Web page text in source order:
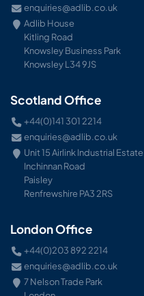
enquiries@adlib.co.uk
Adlib House
Kitling Road
Knowsley Business Park
Knowsley L34 9JS
Scotland Office
+44(0)141 301 2214
enquiries@adlib.co.uk
Unit 15 Airlink Industrial Estate
Inchinnan Road
Paisley
Renfrewshire PA3 2RS
London Office
+44(0)203 892 2214
enquiries@adlib.co.uk
7 Nelson Trade Park